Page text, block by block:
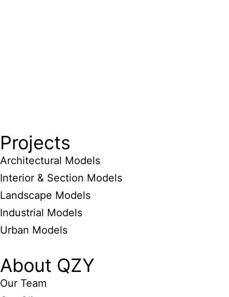
Projects
Architectural Models
Interior & Section Models
Landscape Models
Industrial Models
Urban Models
About QZY
Our Team